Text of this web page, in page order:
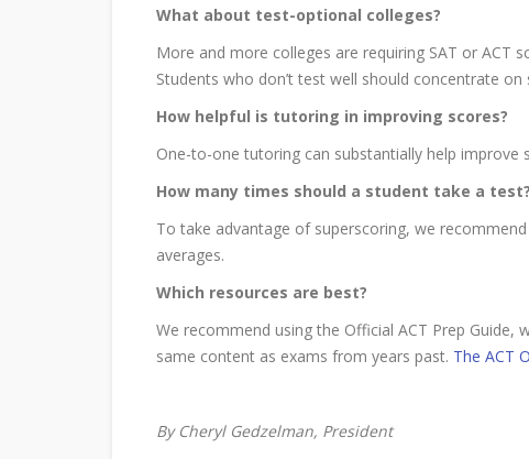
What about test-optional colleges?
More and more colleges are requiring SAT or ACT
Students who don’t test well should concentrate
How helpful is tutoring in improving scores?
One-to-one tutoring can substantially help improve
How many times should a student take a test?
To take advantage of superscoring, we
averages.
Which resources are best?
We recommend using the Official ACT Prep Guide,
same content as exams from years past. The ACT
By Cheryl Gedzelman, President